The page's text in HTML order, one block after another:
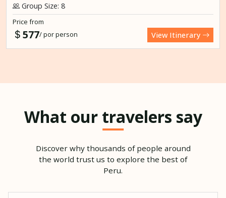
Group Size: 8
Price from
577/ por person View Itinerary
What our travelers say
Discover why thousands of people around
the world trust us to explore the best of
Peru.